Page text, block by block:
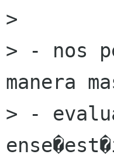
>
> - nos
manera
> -